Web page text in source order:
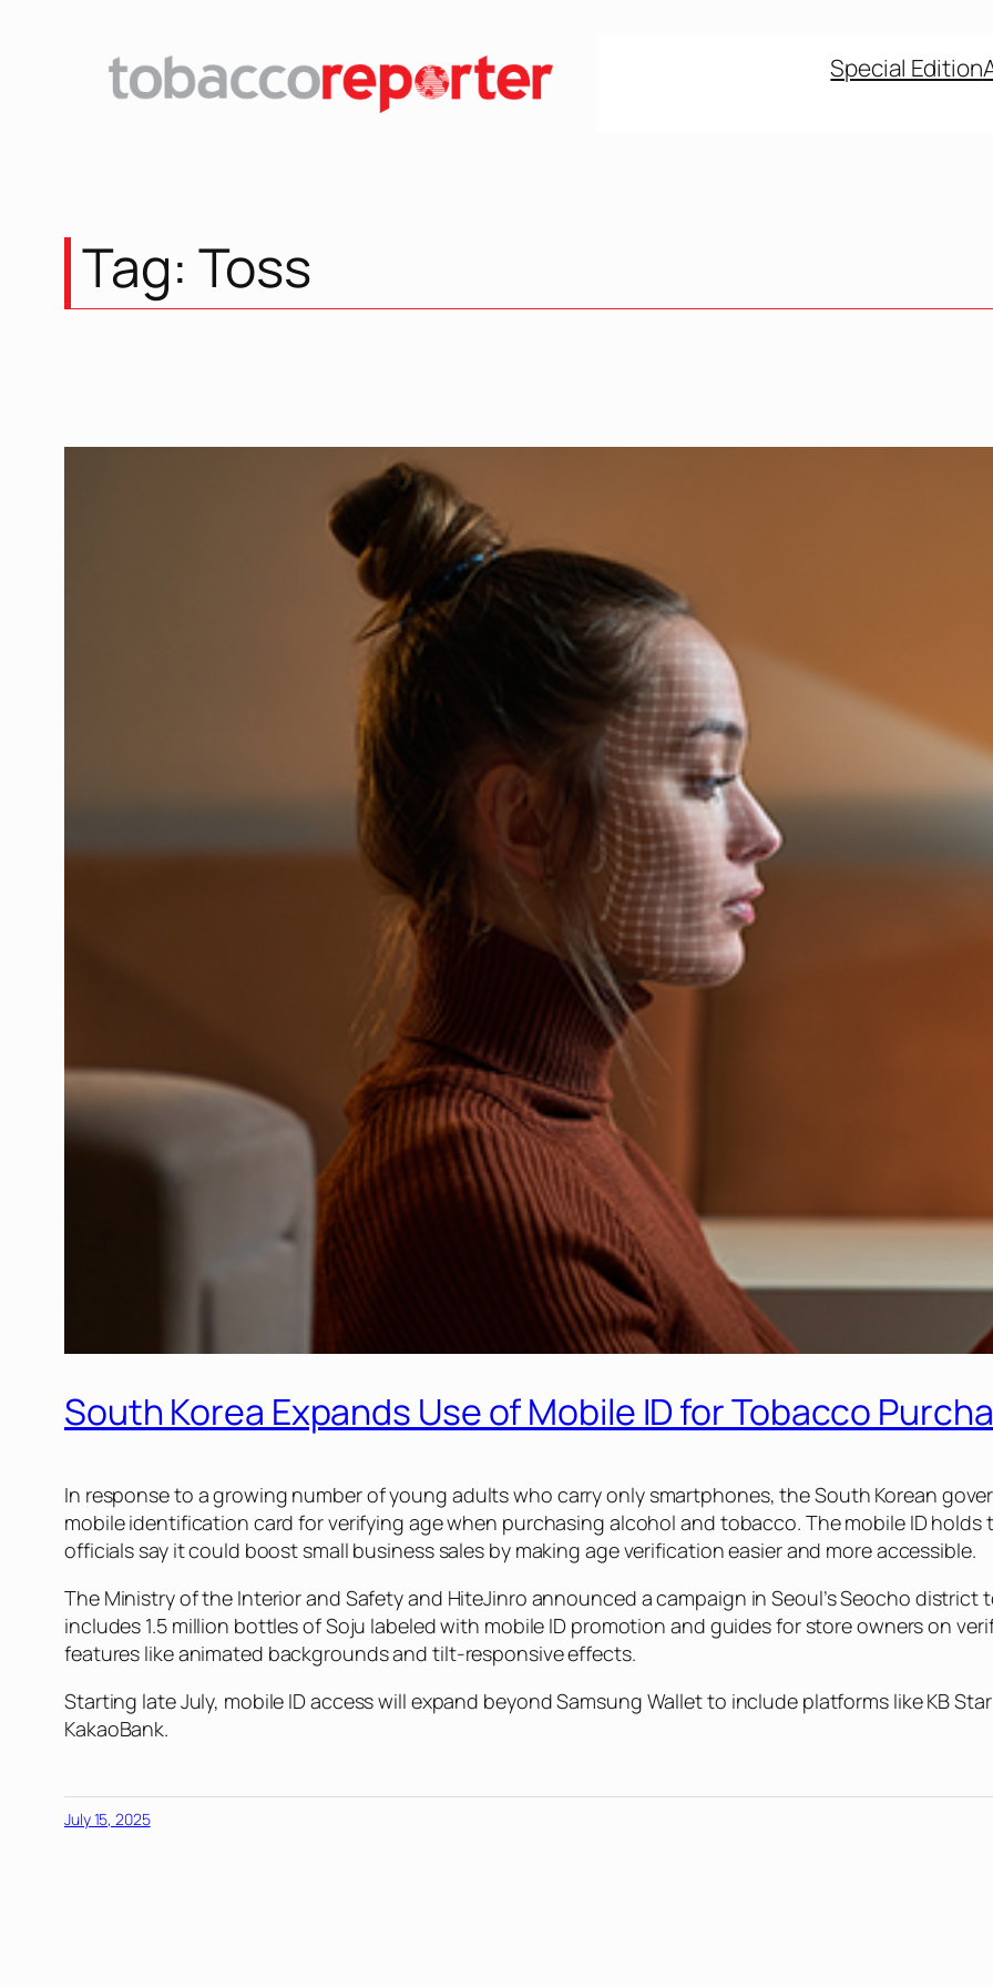
Special Edition
Tag: Toss
South Korea Expands Use of Mobile ID for Tobacco
In response to a growing number of young adults who carry only smartphones, the South Korean
mobile identification card for verifying age when purchasing alcohol and tobacco. The mobile ID holds
officials say it could boost small business sales by making age verification easier and more accessible.
The Ministry of the Interior and Safety and HiteJinro announced a campaign in Seoul’s Seocho district
includes 1.5 million bottles of Soju labeled with mobile ID promotion and guides for store owners on
features like animated backgrounds and tilt-responsive effects.
Starting late July, mobile ID access will expand beyond Samsung Wallet to include platforms like KB
KakaoBank.
July 15, 2025